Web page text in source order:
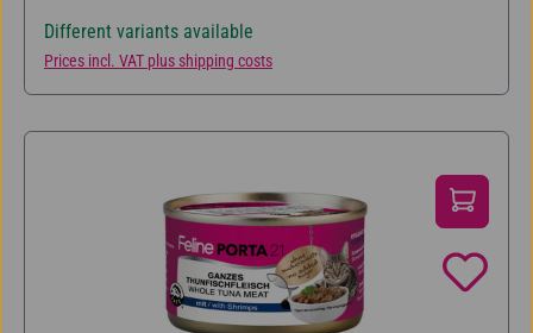
Different variants available
Prices incl. VAT plus shipping costs